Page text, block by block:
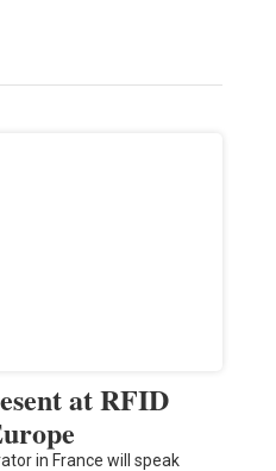
at RFID
in France will speak